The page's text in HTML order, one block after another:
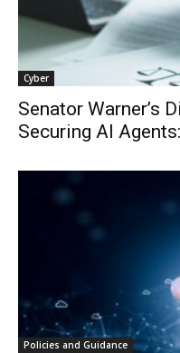
Cyber
Senator Warner’s
Securing AI
Policies and Guidance